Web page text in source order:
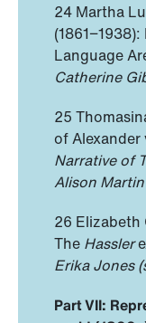
24 Martha
Language
Catherine
25
of Alexander
Narrative of
Alison
26 Elizabeth
The Hassler
Erika Jones
Part VII: